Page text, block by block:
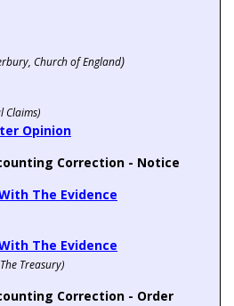
Church of England)
Claims)
Opinion
Correction - Notice
The Evidence
The Evidence
Treasury)
Correction - Order